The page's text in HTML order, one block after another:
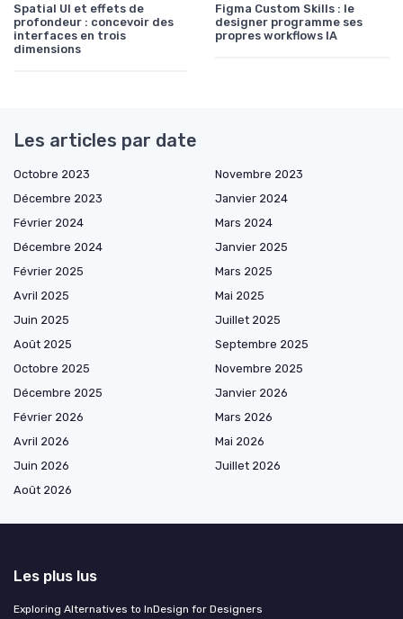
Spatial UI et effets de
profondeur : concevoir des
interfaces en trois
dimensions
Figma Custom Skills : le
designer programme ses
propres workflows IA
Les articles par date
Octobre 2023
Novembre 2023
Décembre 2023
Janvier 2024
Février 2024
Mars 2024
Décembre 2024
Janvier 2025
Février 2025
Mars 2025
Avril 2025
Mai 2025
Juin 2025
Juillet 2025
Août 2025
Septembre 2025
Octobre 2025
Novembre 2025
Décembre 2025
Janvier 2026
Février 2026
Mars 2026
Avril 2026
Mai 2026
Juin 2026
Juillet 2026
Août 2026
Les plus lus
Exploring Alternatives to InDesign for Designers